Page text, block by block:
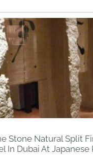
Stone Natural Split
In Dubai At Japanese